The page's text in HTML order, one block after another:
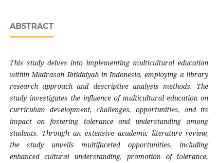
ABSTRACT
This study delves into implementing multicultural education
within Madrasah Ibtidaiyah in Indonesia, employing a library
research approach and descriptive analysis methods. The
study investigates the influence of multicultural education on
curriculum development, challenges, opportunities, and its
impact on fostering tolerance and understanding among
students. Through an extensive academic literature review,
thestudy unveils multifaceted opportunities, including
enhanced cultural understanding, promotion of tolerance,